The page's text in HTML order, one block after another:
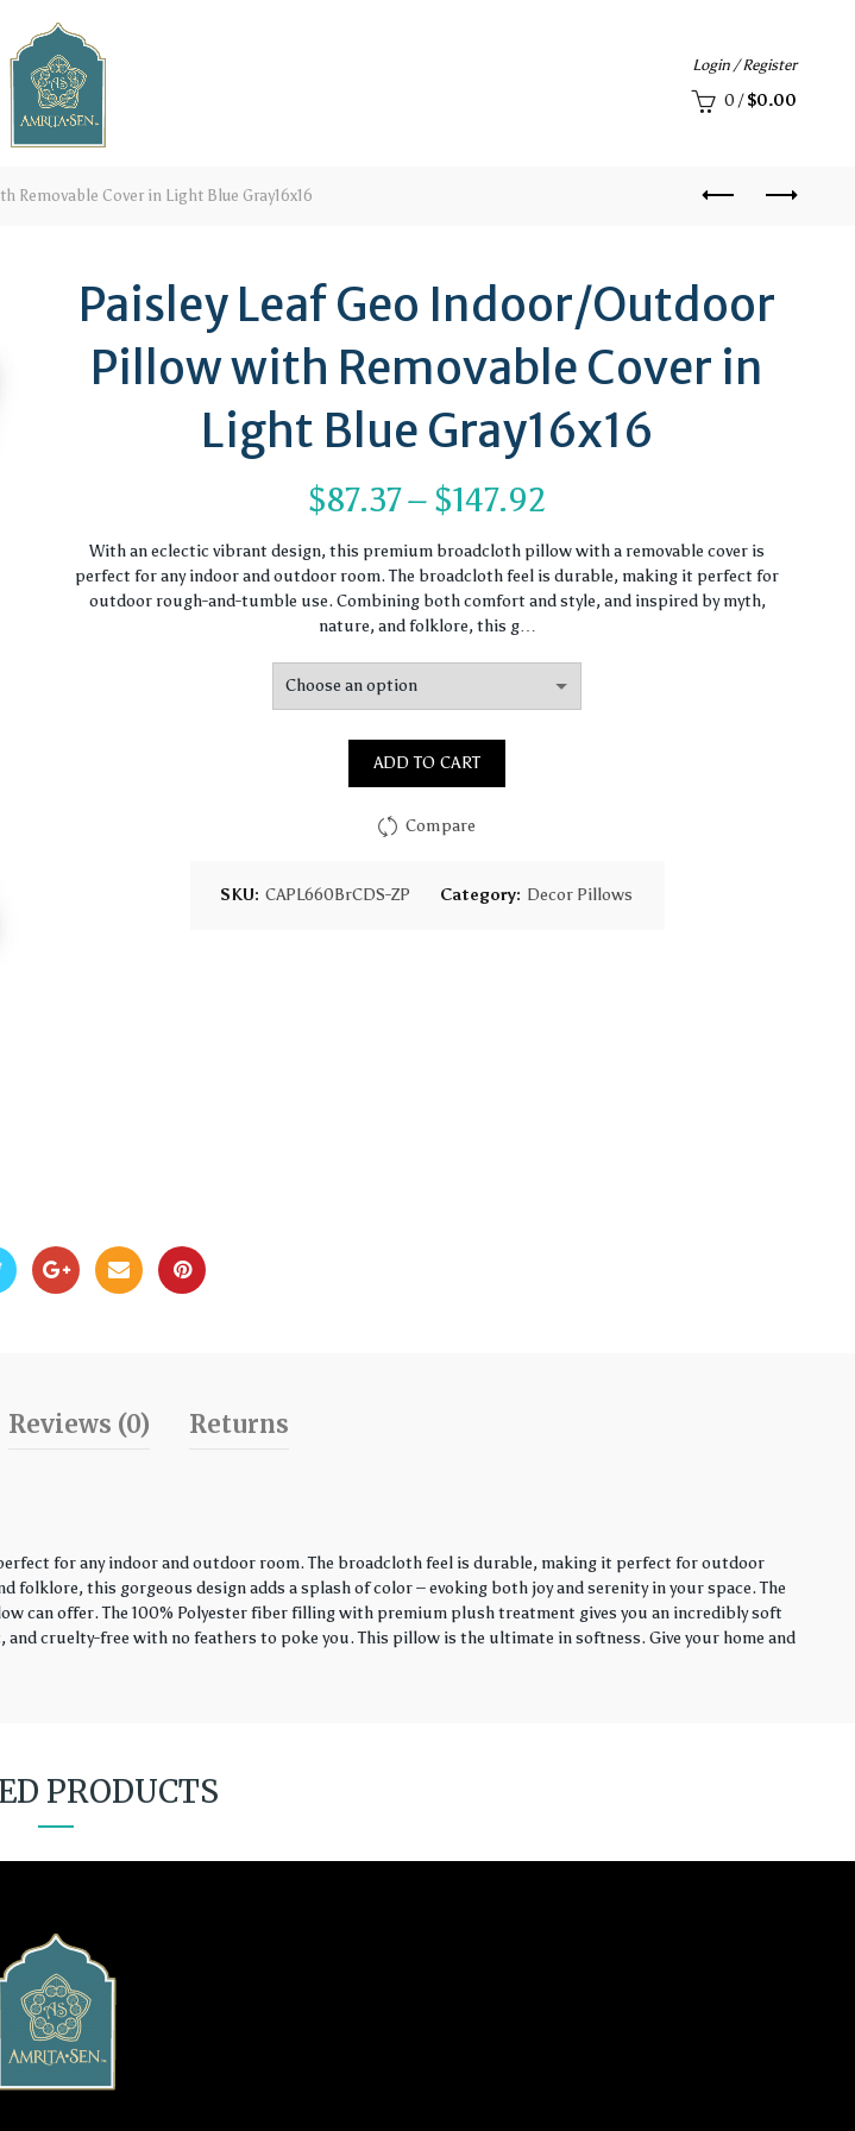
Login / Register
0 / $0.00
Removable Cover in Light Blue Gray16x16
Paisley Leaf Geo Indoor/Outdoor
Pillow with Removable Cover in
Light Blue Gray16x16
$87.37– $147.92
range:
$87.37
$147.92
With an eclectic vibrant design, this premium broadcloth pillow with a removable cover is
perfect for any indoor and outdoor room. The broadcloth feel is durable, making it perfect for
outdoor rough-and-tumble use. Combining both comfort and style, and inspired by myth,
nature, and folklore, this g…
ADD TO CART
Compare
SKU: CAPL660BrCDS-ZP Category: Decor Pillows
Reviews (0) Returns
for any indoor and outdoor room. The broadcloth feel is durable, making it perfect for outdoor
this gorgeous design adds a splash of color – evoking both joy and serenity in your space. The
can offer. The 100% Polyester fiber filling with premium plush treatment gives you an incredibly soft
cruelty-free with no feathers to poke you. This pillow is the ultimate in softness. Give your home and
PRODUCTS